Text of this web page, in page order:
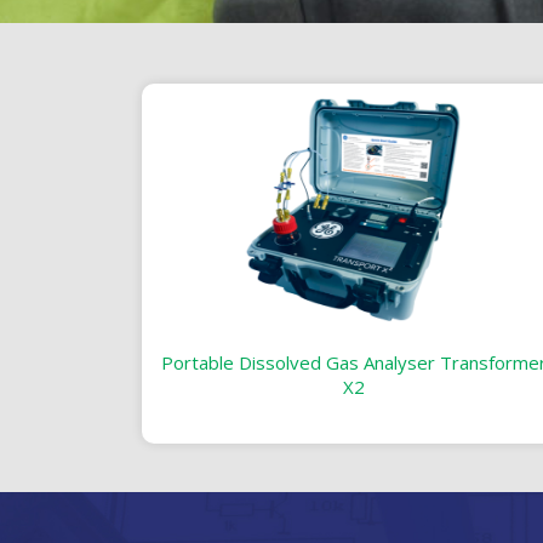
Portable Dissolved Gas Analyser
X2